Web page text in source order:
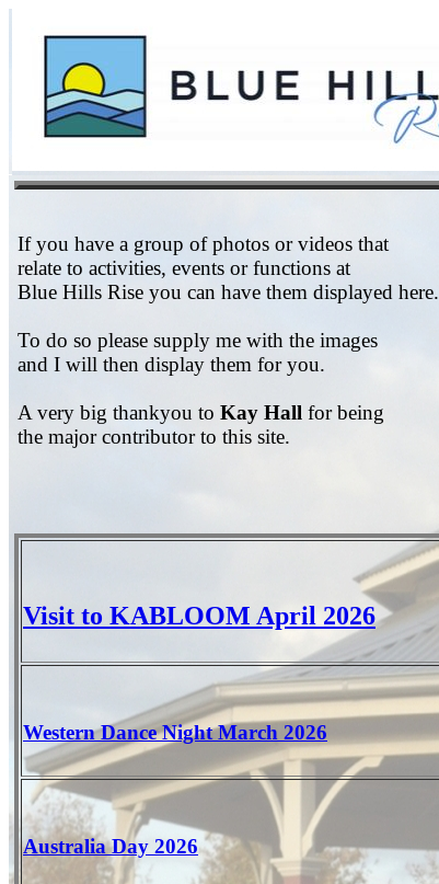
If you have a group of photos or videos that
relate to activities, events or functions at
Blue Hills Rise you can have them displayed here.
To do so please supply me with the images
and I will then display them for you.
A very big thankyou to Kay Hall for being
the major contributor to this site.
Visit to KABLOOM April 2026
Western Dance Night March 2026
Australia Day 2026